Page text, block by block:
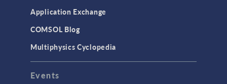
Application Exchange
COMSOL Blog
Multiphysics Cyclopedia
Events